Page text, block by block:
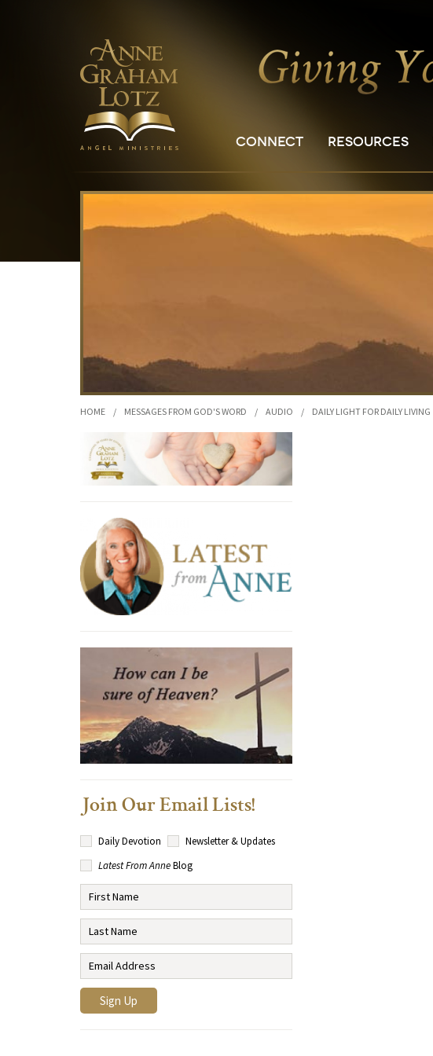
CONNECT RESOURCES
HOME / MESSAGES FROM GOD'S WORD / AUDIO / DAILY LIGHT FOR DAILY LIVING
Join Our Email Lists!
Daily Devotion
Newsletter & Updates
Latest From AnneBlog